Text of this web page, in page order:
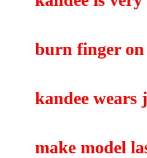
burn finger
kandee wears
make model